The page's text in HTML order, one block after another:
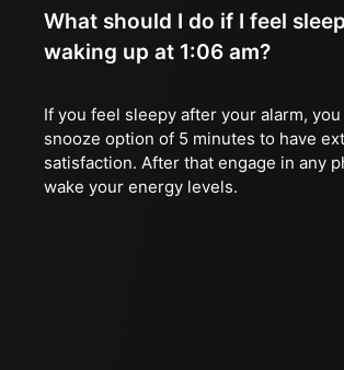
What should I do if I feel
waking up at 1:06 am?
If you feel sleepy after your alarm,
snooze option of 5 minutes to have
satisfaction. After that engage in any
wake your energy levels.